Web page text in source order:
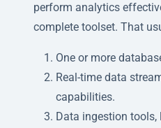
perform analytics
complete toolset. That
One or more
Real-time data
capabilities.
Data ingestion